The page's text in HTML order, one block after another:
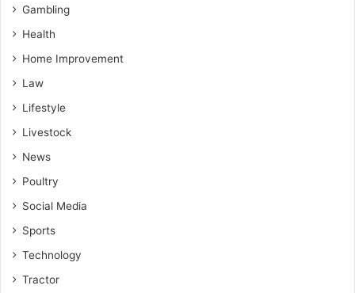
Gambling
Health
Home Improvement
Law
Lifestyle
Livestock
News
Poultry
Social Media
Sports
Technology
Tractor